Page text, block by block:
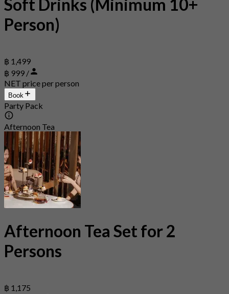
Soft Drinks (Minimum 10+
Person)
฿ 1,499
฿ 999 /
NET price per person
Book
Party Pack
Afternoon Tea
Afternoon Tea Set for 2
Persons
฿ 1,175